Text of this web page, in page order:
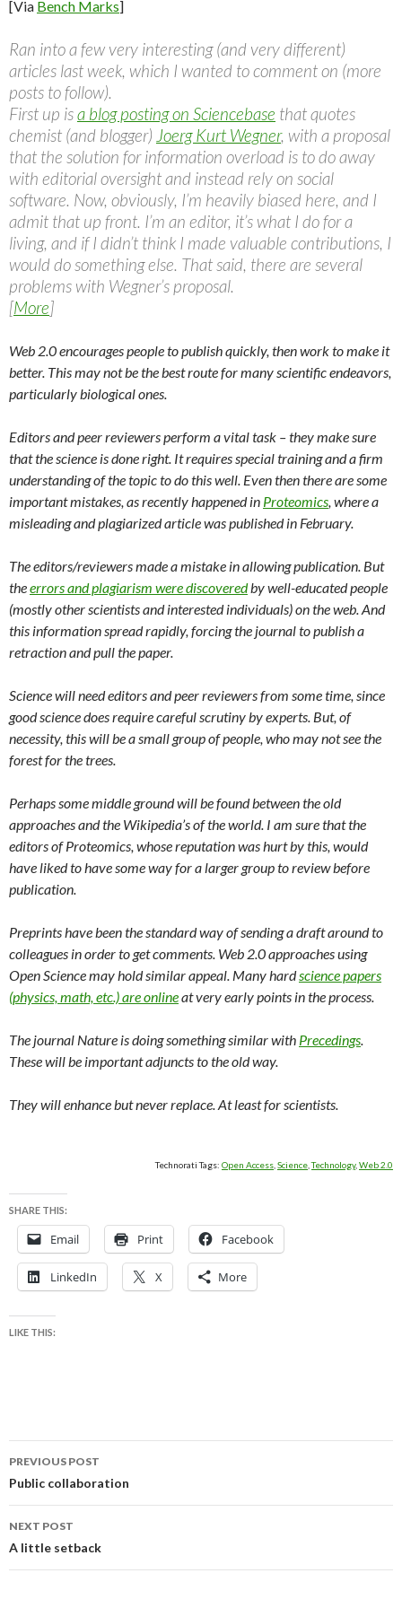
[Via Bench Marks]
Ran into a few very interesting (and very different)
articles last week, which I wanted to comment on (more
posts to follow).
First up isa blog posting on Sciencebase that quotes
chemist (and blogger) Joerg Kurt Wegner, with a proposal
that the solution for information overload is to do away
with editorial oversight and instead rely on social
software. Now, obviously, I’m heavily biased here, and I
admit that up front. I’m an editor, it’s what I do for a
living, and if I didn’t think I made valuable contributions, I
would do something else. That said, there are several
problems with Wegner’s proposal.
[More]
Web 2.0 encourages people to publish quickly, then work to make it
better. This may not be the best route for many scientific endeavors,
particularly biological ones.
Editors and peer reviewers perform a vital task – they make sure
that the science is done right. It requires special training and a firm
understanding of the topic to do this well. Even then there are some
important mistakes, as recently happened in Proteomics, where a
misleading and plagiarized article was published in February.
The editors/reviewers made a mistake in allowing publication. But
theerrors and plagiarism were discoveredby well-educated people
(mostly other scientists and interested individuals) on the web. And
this information spread rapidly, forcing the journal to publish a
retraction and pull the paper.
Science will need editors and peer reviewers from some time, since
good science does require careful scrutiny by experts. But, of
necessity, this will be a small group of people, who may not see the
forest for the trees.
Perhaps some middle ground will be found between the old
approaches and the Wikipedia’s of the world. I am sure that the
editors of Proteomics, whose reputation was hurt by this, would
have liked to have some way for a larger group to review before
publication.
Preprints have been the standard way of sending a draft around to
colleagues in order to get comments. Web 2.0 approaches using
Open Science may hold similar appeal. Many hardscience papers
(physics, math, etc.) are onlineat very early points in the process.
The journal Nature is doing something similar with Precedings.
These will be important adjuncts to the old way.
They will enhance but never replace. At least for scientists.
Technorati Tags: Open Access Science ,Technology, Web 2.0
SHARE THIS:
Email Print Facebook
LinkedIn X More
LIKE THIS:
Post
navigation
PREVIOUS POST
Public collaboration
NEXT POST
A little setback